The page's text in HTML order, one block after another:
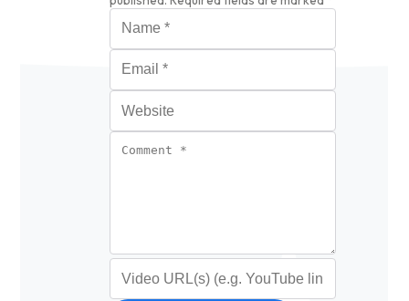
Name
Email
Website